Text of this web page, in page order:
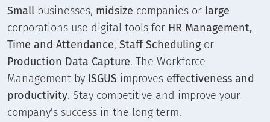
Small businesses, midsize companies or large
corporations use digital tools for HR Management,
Time and Attendance, Staff Schedulingor
Production Data Capture. The Workforce
Management by ISGUS improves effectiveness and
productivity. Stay competitive and improve your
company's success in the long term.